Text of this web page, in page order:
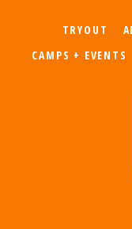
TRYOUT
CAMPS + EVENTS